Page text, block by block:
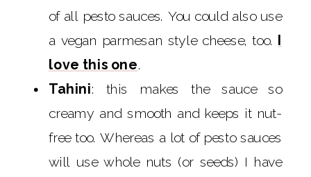
of all pesto sauces. You could also use
a vegan parmesan style cheese, too. I
love this one.
Tahini: this makes the sauce so
creamy and smooth and keeps it nut-
free too. Whereas a lot of pesto sauces
will use whole nuts (or seeds) I have